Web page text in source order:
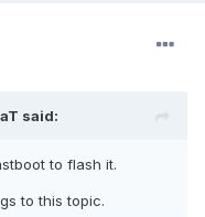
said:
to flash it.
to this topic.